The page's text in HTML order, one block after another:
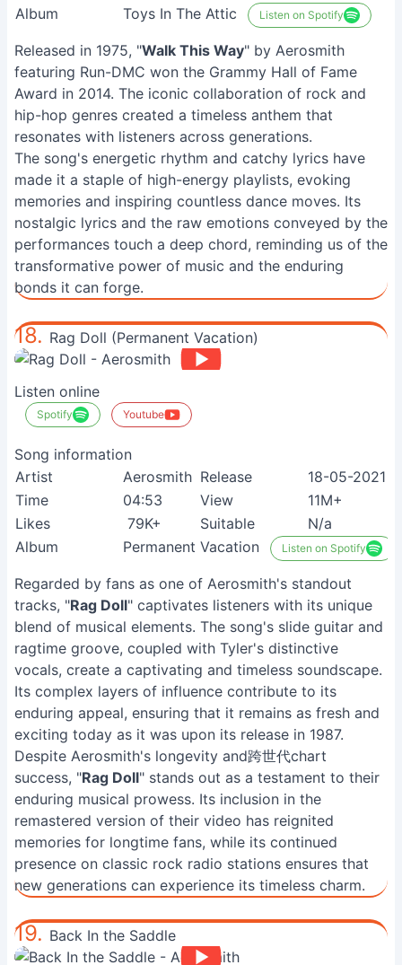
Album
Toys In The Attic Listen on Spotify
Released in 1975, "Walk This Way" by Aerosmith
featuring Run-DMC won the Grammy Hall of Fame
Award in 2014. The iconic collaboration of rock and
hip-hop genres created a timeless anthem that
resonates with listeners across generations.
The song's energetic rhythm and catchy lyrics have
made it a staple of high-energy playlists, evoking
memories and inspiring countless dance moves. Its
nostalgic lyrics and the raw emotions conveyed by the
performances touch a deep chord, reminding us of the
transformative power of music and the enduring
bonds it can forge.
18. Rag Doll (Permanent Vacation)
Listen online
Spotify Youtube
Song information
Artist
Aerosmith Release
18-05-2021
Time
04:53 View
11M+
Likes
79K+ Suitable
N/a
Album
Permanent Vacation Listen on Spotify
Regarded by fans as one of Aerosmith's standout
tracks, "Rag Doll" captivates listeners with its unique
blend of musical elements. The song's slide guitar and
ragtime groove, coupled with Tyler's distinctive
vocals, create a captivating and timeless soundscape.
Its complex layers of influence contribute to its
enduring appeal, ensuring that it remains as fresh and
exciting today as it was upon its release in 1987.
Despite Aerosmith's longevity and跨世代chart
success, "Rag Doll" stands out as a testament to their
enduring musical prowess. Its inclusion in the
remastered version of their video has reignited
memories for longtime fans, while its continued
presence on classic rock radio stations ensures that
new generations can experience its timeless charm.
19. Back In the Saddle